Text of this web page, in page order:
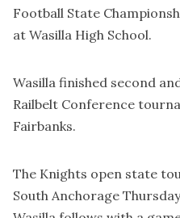
Football State
at Wasilla High School.
Wasilla finished second
Railbelt Conference
Fairbanks.
The Knights open state
South Anchorage